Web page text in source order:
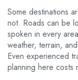
Some destinations
not. Roads can be
spoken in every
weather, terrain,
Even experienced
planning here costs